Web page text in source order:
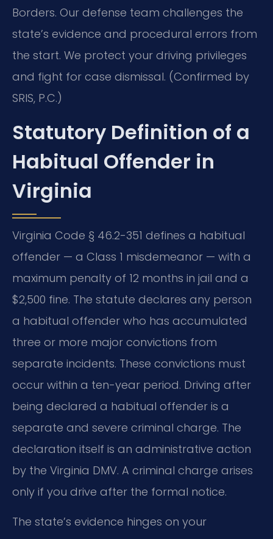
Borders. Our defense team challenges the
state’s evidence and procedural errors from
the start. We protect your driving privileges
and fight for case dismissal. (Confirmed by
SRIS, P.C.)
Statutory Definition of a
Habitual Offender in
Virginia
Virginia Code § 46.2-351 defines a habitual
offender — a Class 1 misdemeanor — with a
maximum penalty of 12 months in jail and a
$2,500 fine. The statute declares any person
a habitual offender who has accumulated
three or more major convictions from
separate incidents. These convictions must
occur within a ten-year period. Driving after
being declared a habitual offender is a
separate and severe criminal charge. The
declaration itself is an administrative action
by the Virginia DMV. A criminal charge arises
only if you drive after the formal notice.
The state’s evidence hinges on your